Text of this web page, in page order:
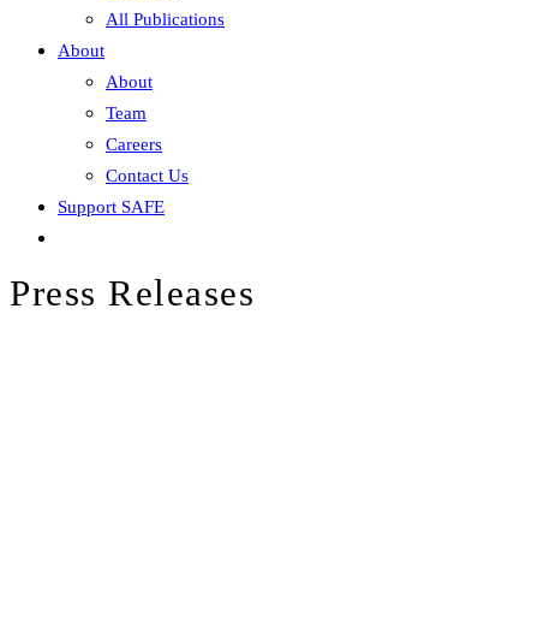
All Publications
About
About
Team
Careers
Contact Us
Support SAFE
Press Releases